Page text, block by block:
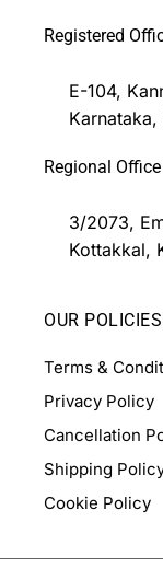
Registered
E-104,
Regional Office
3/2073,
Kottakkal,
OUR POLICIES
Terms &
Privacy Policy
Cancellation
Shipping
Cookie Policy